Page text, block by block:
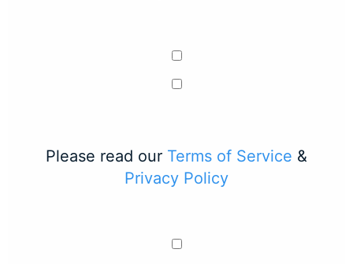
Please read our Terms of Service &
Privacy Policy